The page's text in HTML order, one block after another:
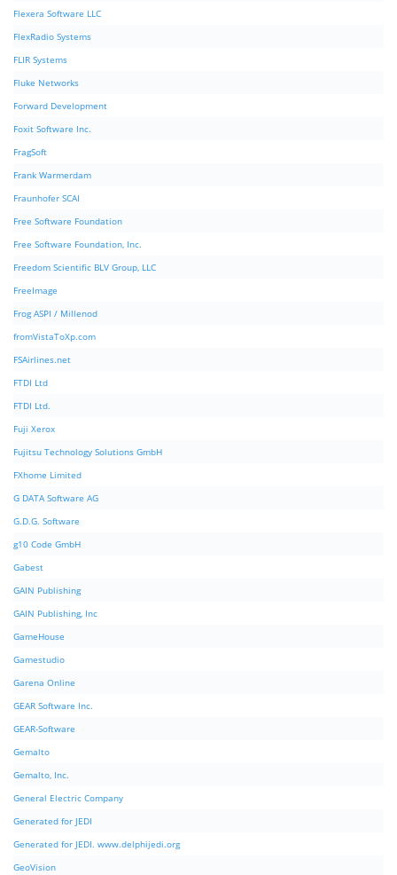
Flexera Software LLC
FlexRadio Systems
FLIR Systems
Fluke Networks
Forward Development
Foxit Software Inc.
FragSoft
Frank Warmerdam
Fraunhofer SCAI
Free Software Foundation
Free Software Foundation, Inc.
Freedom Scientific BLV Group, LLC
FreeImage
Frog ASPI / Millenod
fromVistaToXp.com
FSAirlines.net
FTDI Ltd
FTDI Ltd.
Fuji Xerox
Fujitsu Technology Solutions GmbH
FXhome Limited
G DATA Software AG
G.D.G. Software
g10 Code GmbH
Gabest
GAIN Publishing
GAIN Publishing, Inc
GameHouse
Gamestudio
Garena Online
GEAR Software Inc.
GEAR-Software
Gemalto
Gemalto, Inc.
General Electric Company
Generated for JEDI
Generated for JEDI. www.delphijedi.org
GeoVision